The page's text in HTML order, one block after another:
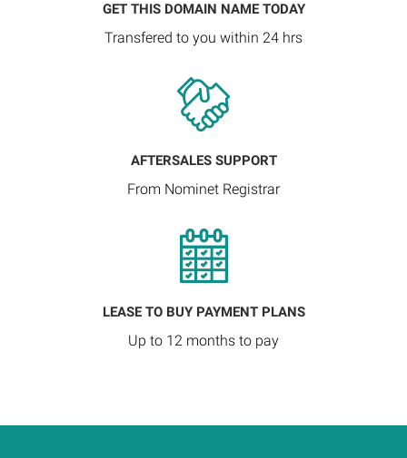
GET THIS DOMAIN NAME TODAY
Transfered to you within 24 hrs
AFTERSALES SUPPORT
From Nominet Registrar
LEASE TO BUY PAYMENT PLANS
Up to 12 months to pay